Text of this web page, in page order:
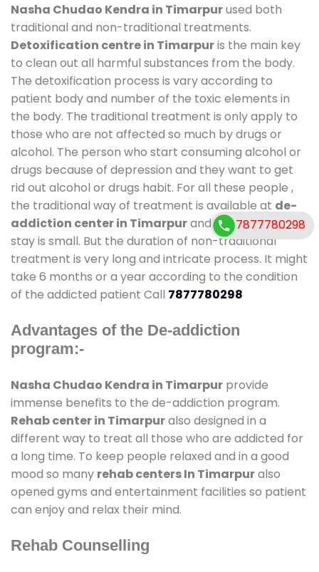
Nasha Chudao Kendra in Timarpurused both
traditional and non-traditional treatments.
Detoxification centre in Timarpuris the main key
to clean out all harmful substances from the body.
The detoxification process is vary according to
patient body and number of the toxic elements in
the body. The traditional treatment is only apply to
those who are not affected so much by drugs or
alcohol. The person who start consuming alcohol or
drugs because of depression and they want to get
rid out alcohol or drugs habit. For all these people ,
the traditional way of treatment is available at de-
addiction center in Timarpurand also duration of
stay is small. But the duration of non-traditional
treatment is very long and intricate process. It might
take 6 months or a year according to the condition
of the addicted patient Call 7877780298
Advantages of the De-addiction
program:-
Nasha Chudao Kendra in Timarpur provide
immense benefits to the de-addiction program.
Rehab center in Timarpuralso designed in a
different way to treat all those who are addicted for
a long time. To keep people relaxed and in a good
mood so many rehab centers In Timarpuralso
opened gyms and entertainment facilities so patient
can enjoy and relax their mind.
Rehab Counselling
7877780298